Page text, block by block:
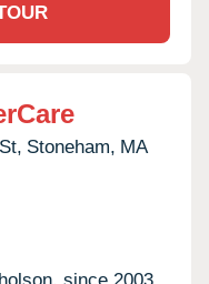
Stoneham, MA